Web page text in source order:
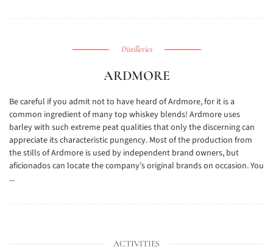
Distilleries
ARDMORE
Be careful if you admit not to have heard of Ardmore, for it is a
common ingredient of many top whiskey blends! Ardmore uses
barley with such extreme peat qualities that only the discerning can
appreciate its characteristic pungency. Most of the production from
the stills of Ardmore is used by independent brand owners, but
aficionados can locate the company’s original brands on occasion. You
...
ACTIVITIES